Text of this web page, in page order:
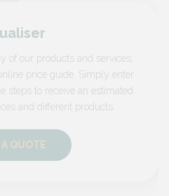
of our products and services,
price guide. Simply enter
steps to receive an estimated
and different products.
QUOTE